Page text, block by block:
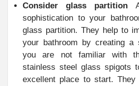
Consider glass partition
sophistication to your
glass partition. They help to
your bathroom by creating a
you are not familiar with
stainless steel glass spigots
excellent place to start.